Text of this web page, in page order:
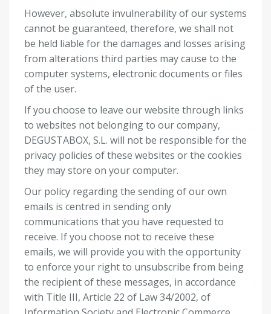
However, absolute invulnerability of our systems
cannot be guaranteed, therefore, we shall not
be held liable for the damages and losses arising
from alterations third parties may cause to the
computer systems, electronic documents or files
of the user.
If you choose to leave our website through links
to websites not belonging to our company,
DEGUSTABOX, S.L. will not be responsible for the
privacy policies of these websites or the cookies
they may store on your computer.
Our policy regarding the sending of our own
emails is centred in sending only
communications that you have requested to
receive. If you choose not to receive these
emails, we will provide you with the opportunity
to enforce your right to unsubscribe from being
the recipient of these messages, in accordance
with Title III, Article 22 of Law 34/2002, of